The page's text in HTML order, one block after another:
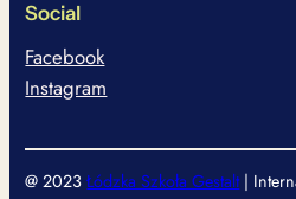
Social
Facebook
Instagram
@ 2023Łódzka Szkoła Gestalt|